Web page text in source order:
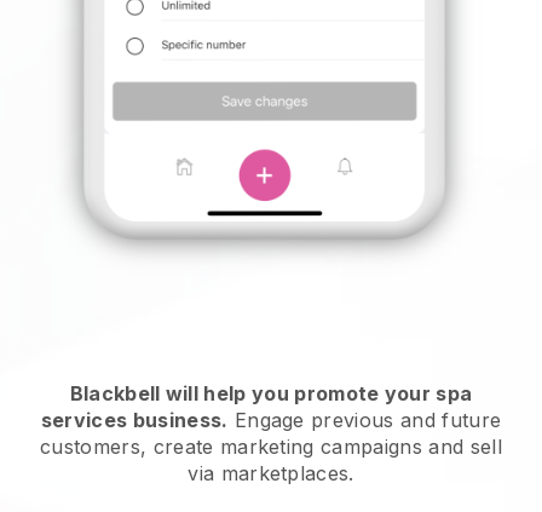
Blackbell will help you promote your spa
services business. Engage previous and future
customers, create marketing campaigns and sell
via marketplaces.